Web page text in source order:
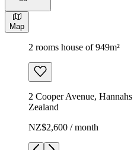
Map
2 rooms house of 949m²
2 Cooper Avenue,
Zealand
NZ$2,600 / month